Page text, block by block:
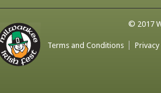
© 2017
Terms and Conditions Privacy